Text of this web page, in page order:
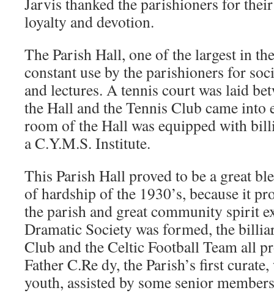
loyalty and devotion.
The Parish Hall, one of the largest in
constant use by the parishioners for
and lectures. A tennis court was laid
the Hall and the Tennis Club came into
room of the Hall was equipped with
a C.Y.M.S. Institute.
This Parish Hall proved to be a great
of hardship of the 1930’s, because it
the parish and great community spirit
Dramatic Society was formed, the
Club and the Celtic Football Team all
Father C.Re dy, the Parish’s first
youth, assisted by some senior